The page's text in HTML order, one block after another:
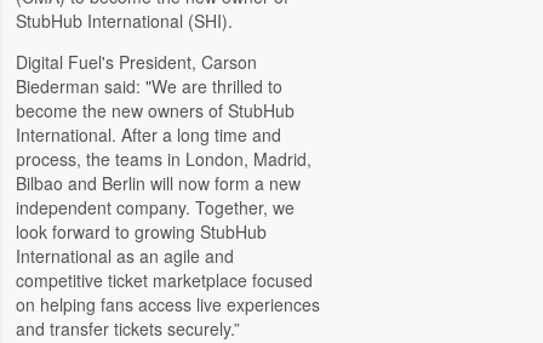
StubHub International (SHI).
Digital Fuel's President, Carson
Biederman said: "We are thrilled to
become the new owners of StubHub
International. After a long time and
process, the teams in London, Madrid,
Bilbao and Berlin will now form a new
independent company. Together, we
look forward to growing StubHub
International as an agile and
competitive ticket marketplace focused
on helping fans access live experiences
and transfer tickets securely.”